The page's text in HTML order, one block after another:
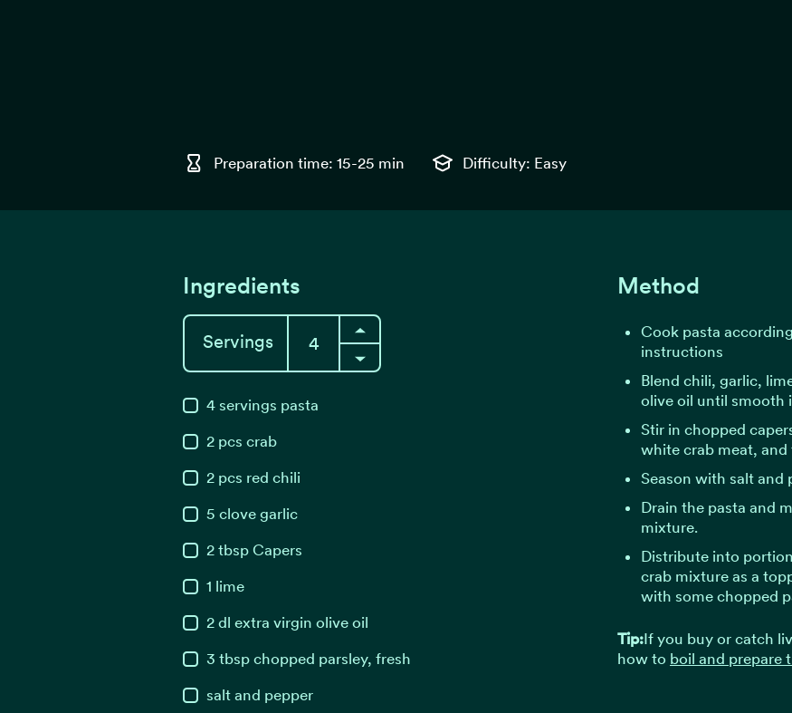
Preparation time: 15-25 min Difficulty: Easy
Ingredients
Servings
4 servings pasta
2 pcs crab
2 pcs red chili
5 clove garlic
2 tbsp Capers
1 lime
2 dl extra virgin olive oil
3 tbsp chopped parsley, fresh
salt and pepper
Method
Cook pasta
instructions
Blend chili, garlic,
olive oil until smooth
Stir in chopped
white crab meat,
Season with salt and
Drain the pasta and
mixture.
Distribute into
crab mixture as a
with some chopped
Tip:If you buy or catch
how to boil and prepare